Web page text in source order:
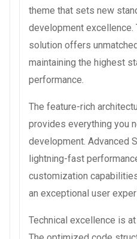
theme that sets new
development
solution offers
maintaining the highest
performance.
The feature-rich
provides everything you
development. Advanced
lightning-fast
customization
an exceptional user
Technical excellence is